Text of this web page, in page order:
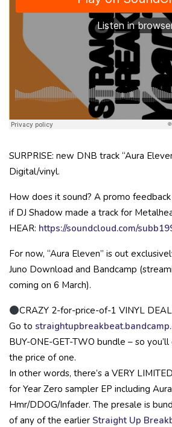
SURPRISE: new DNB track “Aura
Digital/vinyl.
How does it sound? A promo
if DJ Shadow made a track for
HEAR: https://soundcloud.com/
For now, “Aura Eleven” is out
Juno Download and Bandcamp
coming on 6 March).
CRAZY 2-for-price-of-1 VINYL DEAL
Go to
BUY-ONE-GET-TWO bundle – so
the price of one.
In other words, there’s a VERY
for Year Zero sampler EP including
Hmr/DDOG/Infader. The presale is
of any of the earlier Straight Up